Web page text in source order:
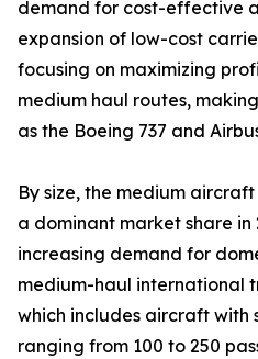
demand for cost-effective
expansion of low-cost
focusing on maximizing
medium haul routes,
as the Boeing 737 and
By size, the medium
a dominant market share in
increasing demand for
medium-haul international
which includes aircraft with
ranging from 100 to 250